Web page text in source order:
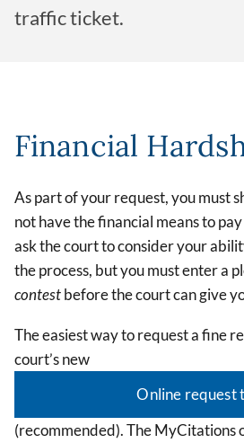
traffic ticket.
Financial
As part of your request, you must
not have the financial means to
ask the court to consider your
the process, but you must enter a
contestbefore the court can give
The easiest way to request a fine
court’s new
Online request
(recommended). The MyCitations